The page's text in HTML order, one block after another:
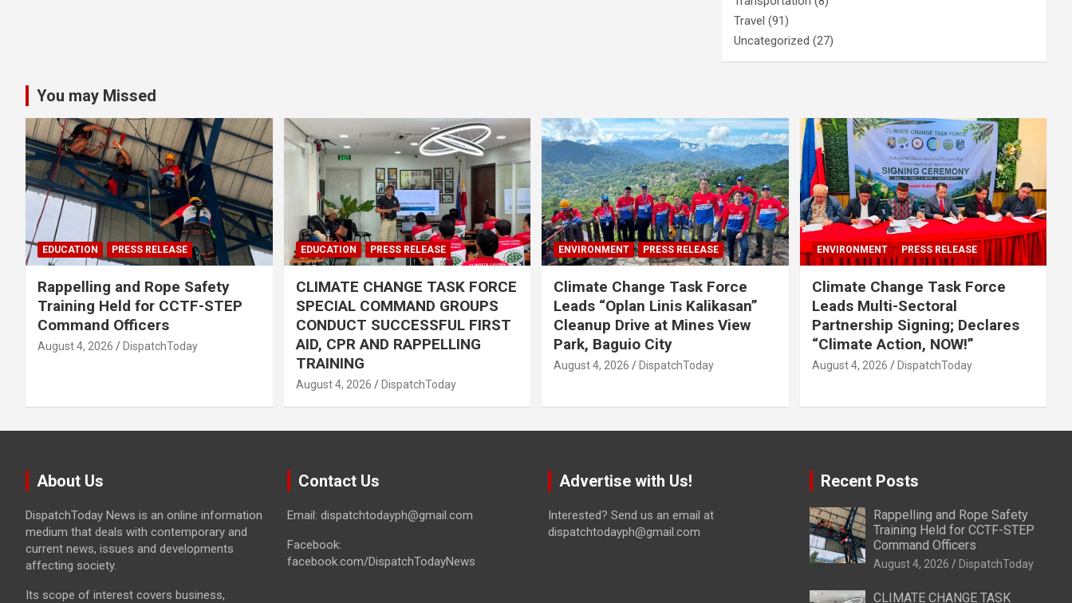
Travel (91)
Uncategorized (27)
You may Missed
EDUCATION PRESS RELEASE
Rappelling and Rope Safety
Training Held for CCTF-STEP
Command Officers
August 4, 2026 DispatchToday
EDUCATION PRESS RELEASE
CLIMATE CHANGE TASK FORCE
SPECIAL COMMAND GROUPS
CONDUCT SUCCESSFUL FIRST
AID, CPR AND RAPPELLING
TRAINING
August 4, 2026 DispatchToday
ENVIRONMENT PRESS RELEASE
Climate Change Task Force
Leads “Oplan Linis Kalikasan”
Cleanup Drive at Mines View
Park, Baguio City
August 4, 2026 DispatchToday
ENVIRONMENT PRESS RELEASE
Climate Change Task Force
Leads Multi-Sectoral
Partnership Signing; Declares
“Climate Action, NOW!”
August 4, 2026 DispatchToday
About Us
DispatchToday News is an online information
medium that deals with contemporary and
current news, issues and developments
affecting society.
Its scope of interest covers business,
Contact Us
Email: dispatchtodayph@gmail.com
Facebook:
facebook.com/DispatchTodayNews
Advertise with Us!
Interested? Send us an email at
dispatchtodayph@gmail.com
Recent Posts
Rappelling and Rope Safety
Training Held for CCTF-STEP
Command Officers
August 4, 2026 DispatchToday
CLIMATE CHANGE TASK